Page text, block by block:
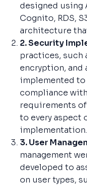
designed using
Cognito, RDS,
architecture
2. Security
practices, such
encryption, and
implemented
compliance
requirements
to every aspect
implementation.
3. User
management
developed to
on user types,